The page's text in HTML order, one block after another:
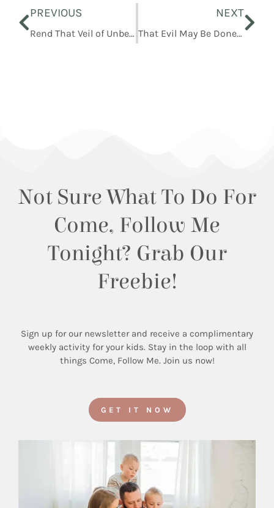
PREVIOUS
Rend That Veil of Unbelief
NEXT
That Evil May Be Done Away
Not Sure What To Do For
Come, Follow Me
Tonight? Grab Our
Freebie!
Sign up for our newsletter and receive a complimentary
weekly activity for your kids. Stay in the loop with all
things Come, Follow Me. Join us now!
GET IT NOW